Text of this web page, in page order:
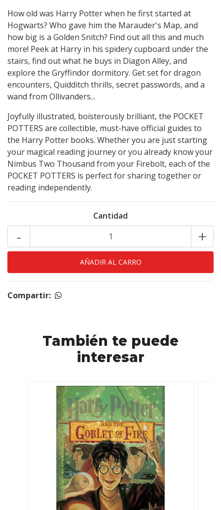
How old was Harry Potter when he first started at
Hogwarts? Who gave him the Marauder's Map, and
how big is a Golden Snitch? Find out all this and much
more! Peek at Harry in his spidery cupboard under the
stairs, find out what he buys in Diagon Alley, and
explore the Gryffindor dormitory. Get set for dragon
encounters, Quidditch thrills, secret passwords, and a
wand from Ollivanders...
Joyfully illustrated, boisterously brilliant, the POCKET
POTTERS are collectible, must-have official guides to
the Harry Potter books. Whether you are just starting
your magical reading journey or you already know your
Nimbus Two Thousand from your Firebolt, each of the
POCKET POTTERS is perfect for sharing together or
reading independently.
Cantidad
+
-
Compartir:
También te puede
interesar